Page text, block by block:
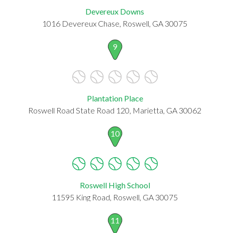
Devereux Downs
1016 Devereux Chase, Roswell, GA 30075
9
Plantation Place
Roswell Road State Road 120, Marietta, GA 30062
10
Roswell High School
11595 King Road, Roswell, GA 30075
11